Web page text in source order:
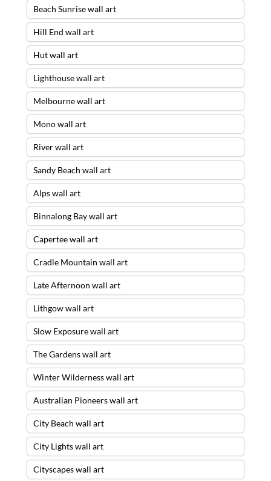
Beach Sunrise wall art
Hill End wall art
Hut wall art
Lighthouse wall art
Melbourne wall art
Mono wall art
River wall art
Sandy Beach wall art
Alps wall art
Binnalong Bay wall art
Capertee wall art
Cradle Mountain wall art
Late Afternoon wall art
Lithgow wall art
Slow Exposure wall art
The Gardens wall art
Winter Wilderness wall art
Australian Pioneers wall art
City Beach wall art
City Lights wall art
Cityscapes wall art